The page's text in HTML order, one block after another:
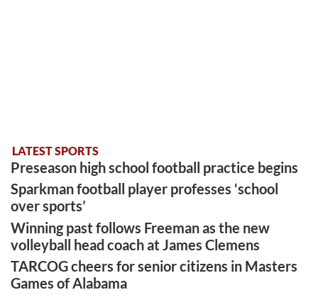
LATEST SPORTS
Preseason high school football practice begins
Sparkman football player professes ‘school
over sports’
Winning past follows Freeman as the new
volleyball head coach at James Clemens
TARCOG cheers for senior citizens in Masters
Games of Alabama